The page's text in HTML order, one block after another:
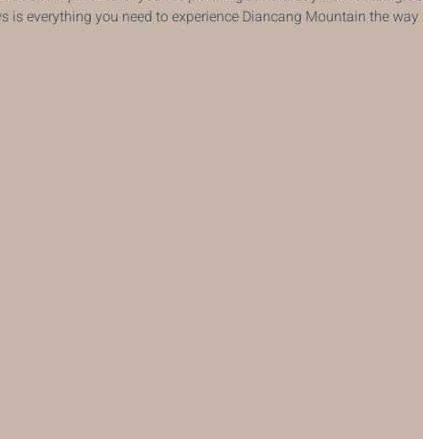
is everything you need to experience Diancang Mountain the